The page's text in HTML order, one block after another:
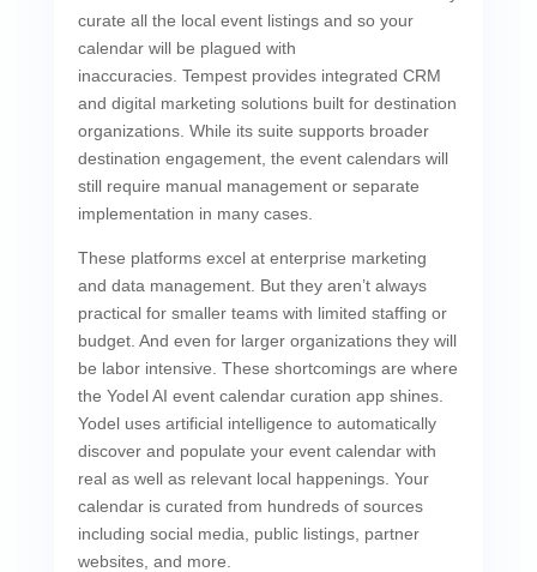
curate all the local event listings and so your
calendar will be plagued with
inaccuracies. Tempest provides integrated CRM
and digital marketing solutions built for destination
organizations. While its suite supports broader
destination engagement, the event calendars will
still require manual management or separate
implementation in many cases.
These platforms excel at enterprise marketing
and data management. But they aren’t always
practical for smaller teams with limited staffing or
budget. And even for larger organizations they will
be labor intensive. These shortcomings are where
the Yodel AI event calendar curation app shines.
Yodel uses artificial intelligence to automatically
discover and populate your event calendar with
real as well as relevant local happenings. Your
calendar is curated from hundreds of sources
including social media, public listings, partner
websites, and more.